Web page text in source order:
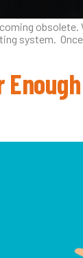
system.